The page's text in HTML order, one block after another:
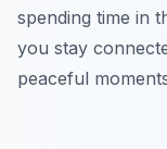
spending time in
you stay
peaceful